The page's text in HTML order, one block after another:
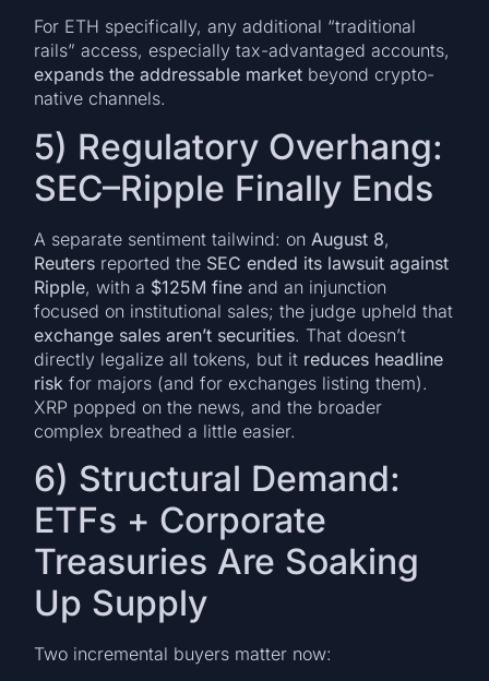
For ETH specifically, any additional “traditional
rails” access, especially tax-advantaged accounts,
expands the addressable market beyond crypto-
native channels.
5) Regulatory Overhang:
SEC–Ripple Finally Ends
A separate sentiment tailwind: on August 8,
Reuters reported the SEC ended its lawsuit against
Ripple, with a $125M fine and an injunction
focused on institutional sales; the judge upheld that
exchange sales aren’t securities. That doesn’t
directly legalize all tokens, but it reduces headline
risk for majors (and for exchanges listing them).
XRP popped on the news, and the broader
complex breathed a little easier.
6) Structural Demand:
ETFs + Corporate
Treasuries Are Soaking
Up Supply
Two incremental buyers matter now: